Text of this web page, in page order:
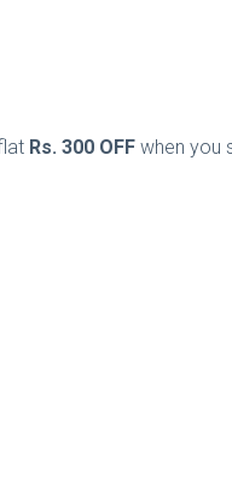
Rs. 300 OFF when you